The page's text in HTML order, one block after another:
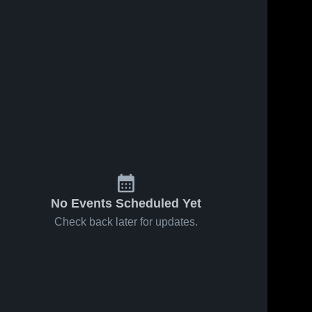
No Events Scheduled Yet
Check back later for updates.